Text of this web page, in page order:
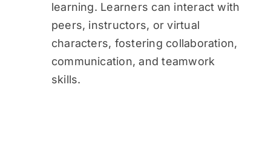
learning. Learners can interact with
peers, instructors, or virtual
characters, fostering collaboration,
communication, and teamwork
skills.